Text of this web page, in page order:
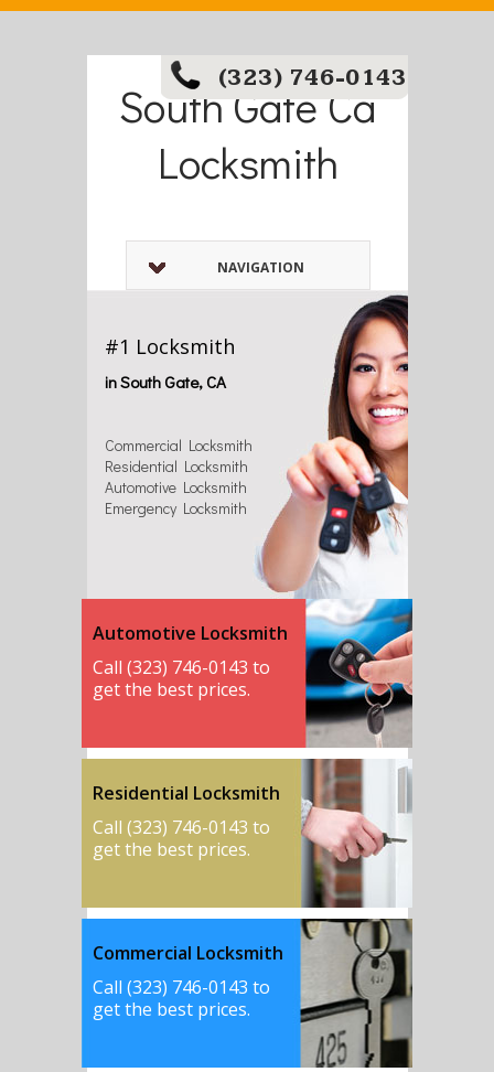
South Gate Ca
Locksmith
(323) 746-0143
NAVIGATION
#1 Locksmith
in South Gate, CA
Commercial Locksmith
Residential Locksmith
Automotive Locksmith
Emergency Locksmith
Automotive Locksmith
Call (323) 746-0143 to
get the best prices.
Residential Locksmith
Call (323) 746-0143 to
get the best prices.
Commercial Locksmith
Call (323) 746-0143 to
get the best prices.